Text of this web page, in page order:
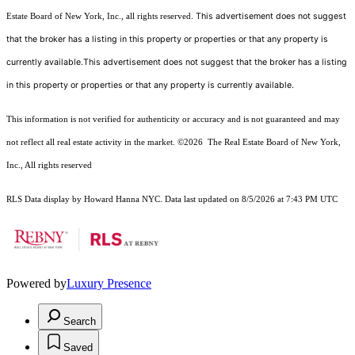
Estate Board of New York, Inc., all rights reserved. This advertisement does not suggest
that the broker has a listing in this property or properties or that any property is
currently available.This advertisement does not suggest that the broker has a listing
in this property or properties or that any property is currently available.
This information is not verified for authenticity or accuracy and is not guaranteed and may
not reflect all real estate activity in the market. ©2026 The Real Estate Board of New York,
Inc., All rights reserved
RLS Data display by Howard Hanna NYC. Data last updated on 8/5/2026 at 7:43 PM UTC
Powered byLuxury Presence
Search
Saved